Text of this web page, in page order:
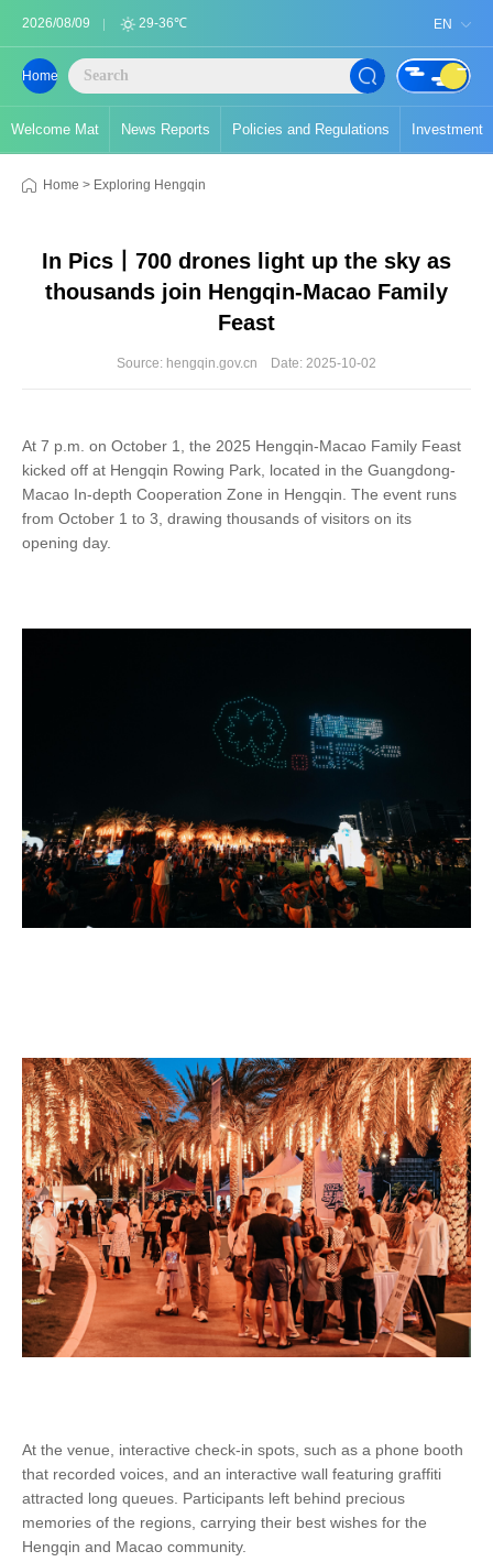
2026/08/09 29-36℃ EN
Welcome Mat News Reports Policies and Regulations Investment
Home
Home > Exploring Hengqin
In Pics丨700 drones light up the sky as
thousands join Hengqin-Macao Family
Feast
Source: hengqin.gov.cn Date: 2025-10-02
At 7 p.m. on October 1, the 2025 Hengqin-Macao Family Feast
kicked off at Hengqin Rowing Park, located in the Guangdong-
Macao In-depth Cooperation Zone in Hengqin. The event runs
from October 1 to 3, drawing thousands of visitors on its
opening day.
At the venue, interactive check-in spots, such as a phone booth
that recorded voices, and an interactive wall featuring graffiti
attracted long queues. Participants left behind precious
memories of the regions, carrying their best wishes for the
Hengqin and Macao community.